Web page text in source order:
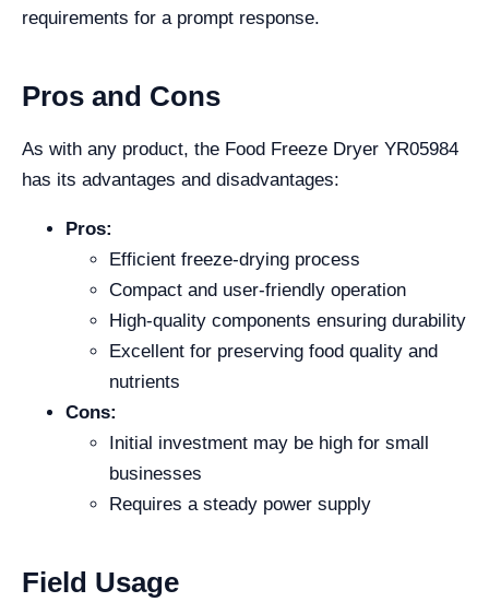
requirements for a prompt response.
Pros and Cons
As with any product, the Food Freeze Dryer YR05984
has its advantages and disadvantages:
Pros:
Efficient freeze-drying process
Compact and user-friendly operation
High-quality components ensuring durability
Excellent for preserving food quality and
nutrients
Cons:
Initial investment may be high for small
businesses
Requires a steady power supply
Field Usage